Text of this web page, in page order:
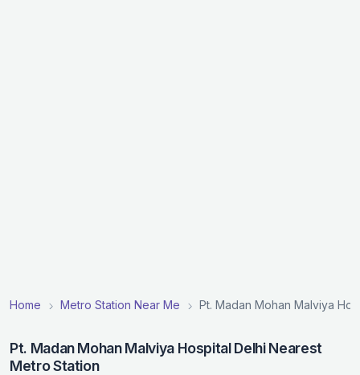
Home Metro Station Near Me Pt. Madan Mohan Malviya
Pt. Madan Mohan Malviya Hospital Delhi Nearest
Metro Station